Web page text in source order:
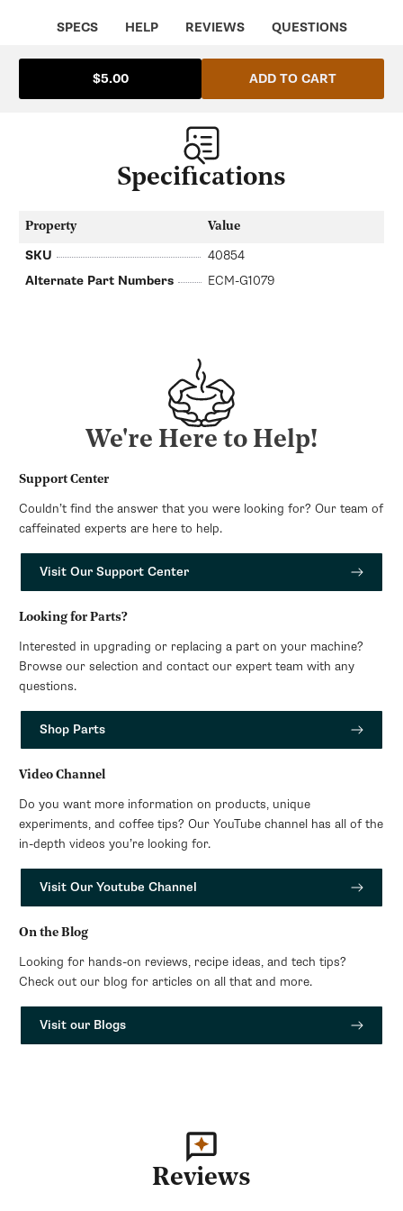
SPECS HELP REVIEWS QUESTIONS
$5.00 ADD TO CART
Specifications
Property Value
SKU
40854
Alternate Part Numbers
ECM-G1079
We're Here to Help!
Support Center
Couldn’t find the answer that you were looking for? Our team of
caffeinated experts are here to help.
Visit Our Support Center
Looking for Parts?
Interested in upgrading or replacing a part on your machine?
Browse our selection and contact our expert team with any
questions.
Shop Parts
Video Channel
Do you want more information on products, unique
experiments, and coffee tips? Our YouTube channel has all of the
in-depth videos you’re looking for.
Visit Our Youtube Channel
On the Blog
Looking for hands-on reviews, recipe ideas, and tech tips?
Check out our blog for articles on all that and more.
Visit our Blogs
Reviews